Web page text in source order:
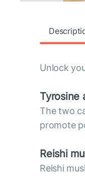
Unlock
Tyrosine
The two
promote
Reishi
Reishi